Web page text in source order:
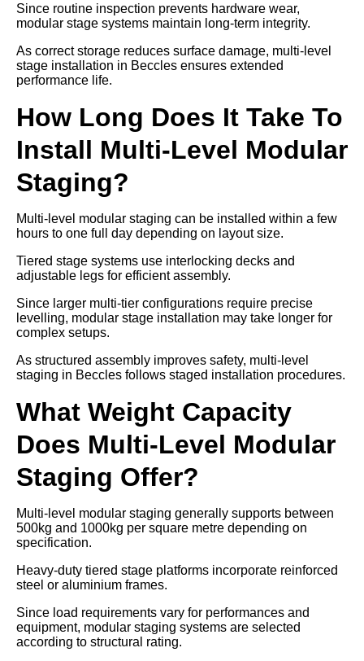
Since routine inspection prevents hardware wear,
modular stage systems maintain long-term integrity.
As correct storage reduces surface damage, multi-level
stage installation in Beccles ensures extended
performance life.
How Long Does It Take To
Install Multi-Level Modular
Staging?
Multi-level modular staging can be installed within a few
hours to one full day depending on layout size.
Tiered stage systems use interlocking decks and
adjustable legs for efficient assembly.
Since larger multi-tier configurations require precise
levelling, modular stage installation may take longer for
complex setups.
As structured assembly improves safety, multi-level
staging in Beccles follows staged installation procedures.
What Weight Capacity
Does Multi-Level Modular
Staging Offer?
Multi-level modular staging generally supports between
500kg and 1000kg per square metre depending on
specification.
Heavy-duty tiered stage platforms incorporate reinforced
steel or aluminium frames.
Since load requirements vary for performances and
equipment, modular staging systems are selected
according to structural rating.